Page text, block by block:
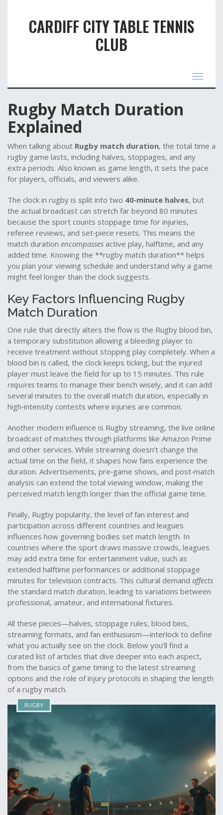
CARDIFF CITY TABLE TENNIS
CLUB
Toggle
Rugby Match Duration
Explained
When talking about Rugby match duration, the total time a
rugby game lasts, including halves, stoppages, and any
extra periods. Also known as game length, it sets the pace
for players, officials, and viewers alike.
The clock in rugby is split into two 40‑minute halves, but
the actual broadcast can stretch far beyond 80 minutes
because the sport counts stoppage time for injuries,
referee reviews, and set‑piece resets. This means the
match duration encompasses active play, halftime, and any
added time. Knowing the **rugby match duration** helps
you plan your viewing schedule and understand why a game
might feel longer than the clock suggests.
Key Factors Influencing Rugby
Match Duration
One rule that directly alters the flow is the Rugby blood bin,
a temporary substitution allowing a bleeding player to
receive treatment without stopping play completely. When a
blood bin is called, the clock keeps ticking, but the injured
player must leave the field for up to 15 minutes. This rule
requires teams to manage their bench wisely, and it can add
several minutes to the overall match duration, especially in
high‑intensity contests where injuries are common.
Another modern influence is Rugby streaming, the live online
broadcast of matches through platforms like Amazon Prime
and other services. While streaming doesn’t change the
actual time on the field, it shapes how fans experience the
duration. Advertisements, pre‑game shows, and post‑match
analysis can extend the total viewing window, making the
perceived match length longer than the official game time.
Finally, Rugby popularity, the level of fan interest and
participation across different countries and leagues
influences how governing bodies set match length. In
countries where the sport draws massive crowds, leagues
may add extra time for entertainment value, such as
extended halftime performances or additional stoppage
minutes for television contracts. This cultural demand affects
the standard match duration, leading to variations between
professional, amateur, and international fixtures.
All these pieces—halves, stoppage rules, blood bins,
streaming formats, and fan enthusiasm—interlock to define
what you actually see on the clock. Below you’ll find a
curated list of articles that dive deeper into each aspect,
from the basics of game timing to the latest streaming
options and the role of injury protocols in shaping the length
of a rugby match.
RUGBY